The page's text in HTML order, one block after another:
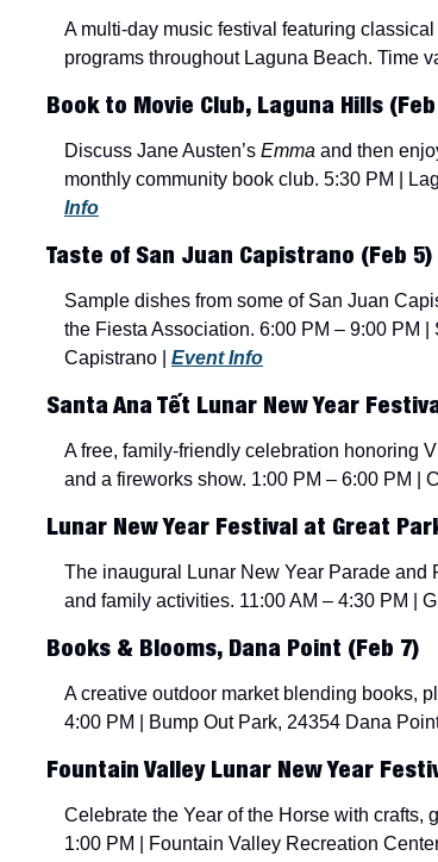
A multi-day music festival featuring
programs throughout Laguna Beach. Time
Book to Movie Club, Laguna Hills
Discuss Jane Austen’s Emma and then
monthly community book club. 5:30 PM |
Info
Taste of San Juan Capistrano (Feb 5)
Sample dishes from some of San Juan
the Fiesta Association. 6:00 PM – 9:00 PM
Capistrano | Event Info
Santa Ana Tết Lunar New Year
A free, family-friendly celebration honoring
and a fireworks show. 1:00 PM – 6:00 PM |
Lunar New Year Festival at Great
The inaugural Lunar New Year Parade and
and family activities. 11:00 AM – 4:30 PM |
Books & Blooms, Dana Point (Feb 7)
A creative outdoor market blending books,
4:00 PM | Bump Out Park, 24354 Dana
Fountain Valley Lunar New Year
Celebrate the Year of the Horse with crafts,
1:00 PM | Fountain Valley Recreation